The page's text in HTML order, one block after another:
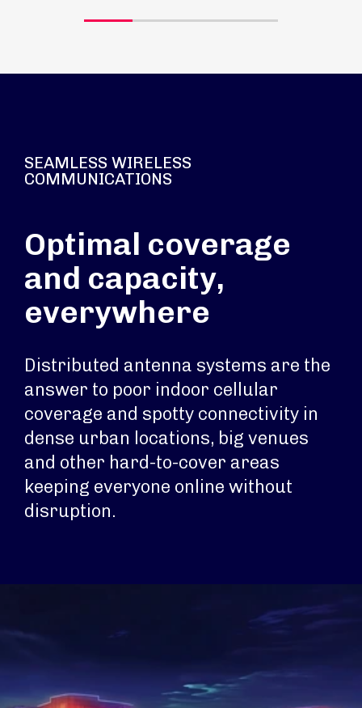
SEAMLESS WIRELESS
COMMUNICATIONS
Optimal coverage
and capacity,
everywhere
Distributed antenna systems are the
answer to poor indoor cellular
coverage and spotty connectivity in
dense urban locations, big venues
and other hard-to-cover areas
keeping everyone online without
disruption.